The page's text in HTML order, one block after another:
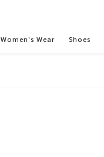
Women's Wear Shoes